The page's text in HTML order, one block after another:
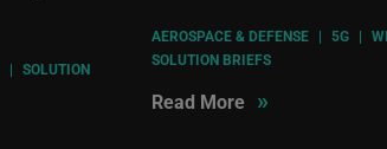
| SOLUTION
AEROSPACE & DEFENSE | 5G |
SOLUTION BRIEFS
Read More »